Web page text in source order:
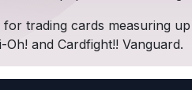
trading cards measuring
and Cardfight!! Vanguard.